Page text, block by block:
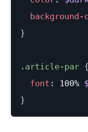
}
.article-par {
font : 100%
}